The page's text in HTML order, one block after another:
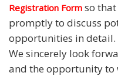
Registration Form so that
promptly to discuss
opportunities in detail.
We sincerely look
and the opportunity to